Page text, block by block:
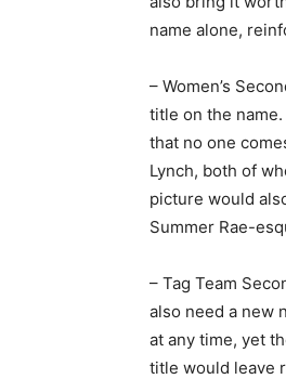
name alone,
– Women’s
title on the
that no one
Lynch, both of
picture would
Summer Rae-
– Tag Team
also need a new
at any time, yet
title would leave